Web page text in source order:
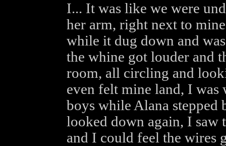
I... It was like we were
her arm, right next to
while it dug down and
the whine got louder and
room, all circling and
even felt mine land, I was
boys while Alana stepped
looked down again, I saw
and I could feel the wires